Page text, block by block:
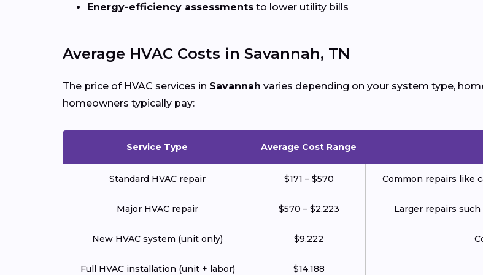
Energy-efficiency assessments to lower utility bills
Average HVAC Costs in Savannah, TN
The price of HVAC services in Savannah varies depending on your system type,
homeowners typically pay:
Service Type Average Cost Range
Standard HVAC repair $171 – $570 Common repairs like
Major HVAC repair $570 – $2,223 Larger repairs
New HVAC system (unit only) $9,222
Full HVAC installation (unit + labor) $14,188